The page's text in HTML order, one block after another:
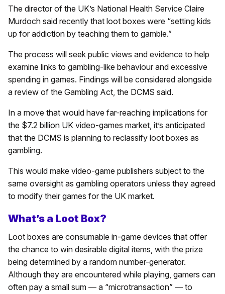
The director of the UK’s National Health Service Claire
Murdoch said recently that loot boxes were “setting kids
up for addiction by teaching them to gamble.”
The process will seek public views and evidence to help
examine links to gambling-like behaviour and excessive
spending in games. Findings will be considered alongside
a review of the Gambling Act, the DCMS said.
In a move that would have far-reaching implications for
the $7.2 billion UK video-games market, it’s anticipated
that the DCMS is planning to reclassify loot boxes as
gambling.
This would make video-game publishers subject to the
same oversight as gambling operators unless they agreed
to modify their games for the UK market.
What’s a Loot Box?
Loot boxes are consumable in-game devices that offer
the chance to win desirable digital items, with the prize
being determined by a random number-generator.
Although they are encountered while playing, gamers can
often pay a small sum — a “microtransaction” — to